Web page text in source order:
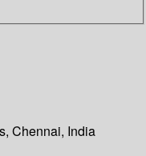
Chennai, India